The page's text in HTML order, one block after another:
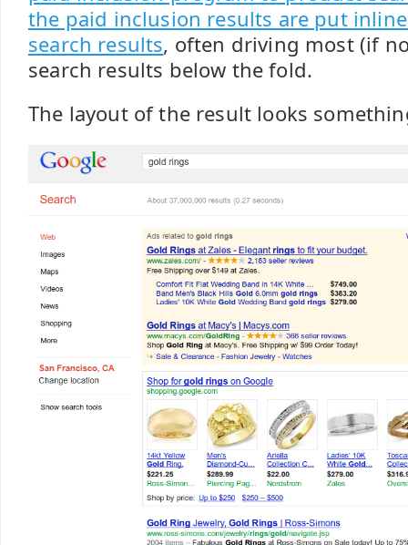
the paid inclusion results are put
search results, often driving most (if
search results below the fold.
The layout of the result looks